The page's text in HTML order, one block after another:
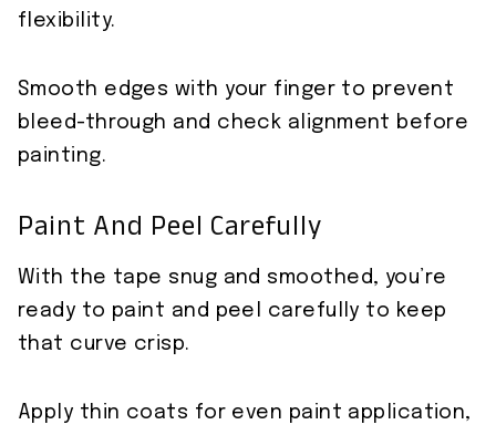
flexibility.
Smooth edges with your finger to prevent
bleed-through and check alignment before
painting.
Paint And Peel Carefully
With the tape snug and smoothed, you’re
ready to paint and peel carefully to keep
that curve crisp.
Apply thin coats for even paint application,